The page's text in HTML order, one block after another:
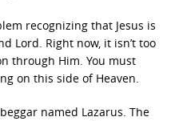
recognizing that Jesus is
Lord. Right now, it isn’t too
through Him. You must
on this side of Heaven.
named Lazarus. The